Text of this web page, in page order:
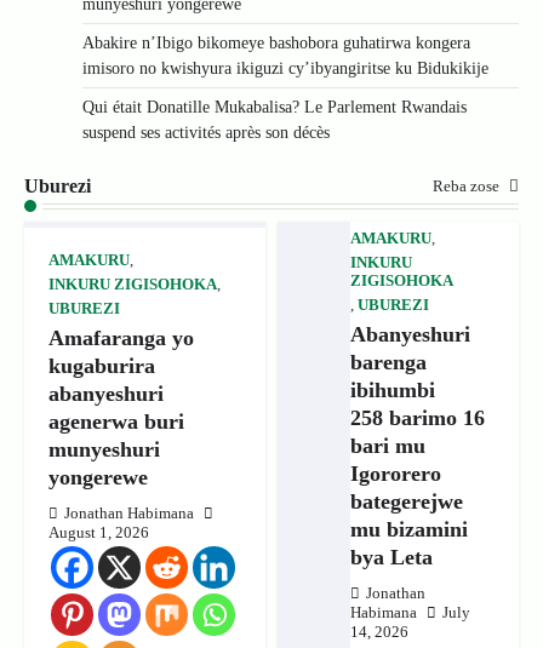
munyeshuri yongerewe
Abakire n’Ibigo bikomeye bashobora guhatirwa kongera
imisoro no kwishyura ikiguzi cy’ibyangiritse ku Bidukikije
Qui était Donatille Mukabalisa? Le Parlement Rwandais
suspend ses activités après son décès
Uburezi Reba zose
AMAKURU
INKURU ZIGISOHOKA
UBUREZI
Amafaranga yo
kugaburira
abanyeshuri
agenerwa buri
munyeshuri
yongerewe
Jonathan Habimana
August 1, 2026
AMAKURU,
INKURU
ZIGISOHOKA
UBUREZI
Abanyeshuri
barenga
ibihumbi
258 barimo 16
bari mu
Igororero
bategerejwe
mu bizamini
bya Leta
Jonathan
Habimana
July
14, 2026